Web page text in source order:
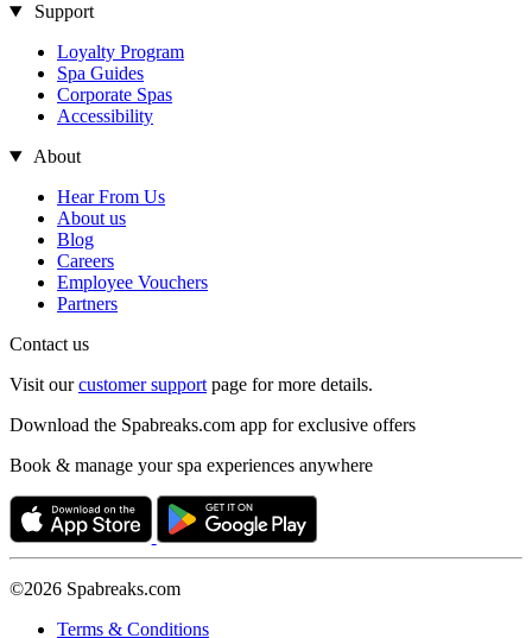
Support
Loyalty Program
Spa Guides
Corporate Spas
Accessibility
About
Hear From Us
About us
Blog
Careers
Employee Vouchers
Partners
Contact us
Visit ourcustomer support page for more details.
Download the Spabreaks.com app for exclusive offers
Book & manage your spa experiences anywhere
©2026 Spabreaks.com
Terms & Conditions